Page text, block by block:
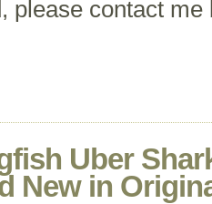
please contact
Uber
New in